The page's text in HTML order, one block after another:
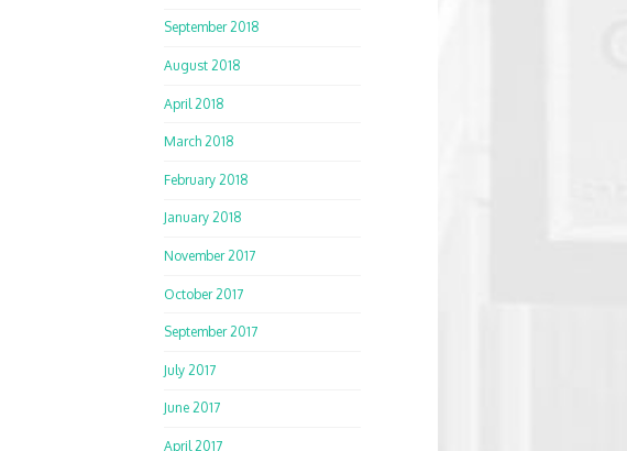
September 2018
August 2018
April 2018
March 2018
February 2018
January 2018
November 2017
October 2017
September 2017
July 2017
June 2017
April 2017